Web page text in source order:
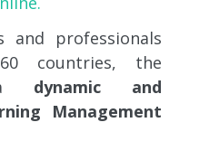
and professionals
countries, the
a dynamic and
Management